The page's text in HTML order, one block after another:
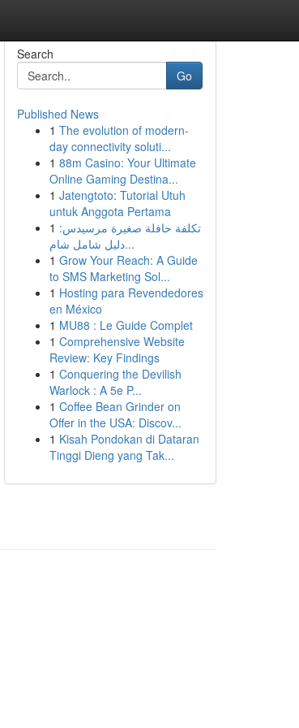
Search
Go
Published News
1 The evolution of modern-
day connectivity soluti...
1 88m Casino: Your Ultimate
Online Gaming Destina...
1 Jatengtoto: Tutorial Utuh
untuk Anggota Pertama
1 تكلفة حافلة صغيرة مرسيدس:
دليل شامل شام...
1 Grow Your Reach: A Guide
to SMS Marketing Sol...
1 Hosting para Revendedores
en México
1 MU88 : Le Guide Complet
1 Comprehensive Website
Review: Key Findings
1 Conquering the Devilish
Warlock : A 5e P...
1 Coffee Bean Grinder on
Offer in the USA: Discov...
1 Kisah Pondokan di Dataran
Tinggi Dieng yang Tak...